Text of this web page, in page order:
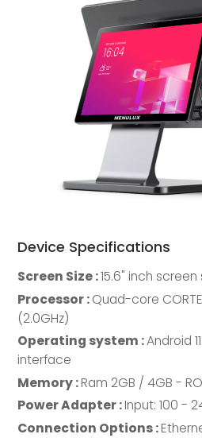
Device Specifications
Screen Size :15.6" inch screen
Processor :Quad-core
(2.0GHz)
Operating system :Android
interface
Memory :Ram 2GB / 4GB -
Power Adapter :Input: 100 -
Connection Options :